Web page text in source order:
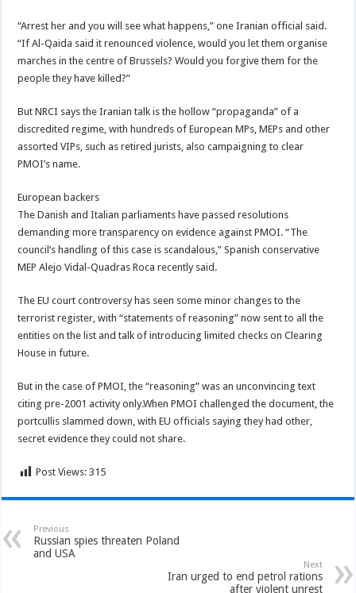
“Arrest her and you will see what happens,” one Iranian official said.
“If Al-Qaida said it renounced violence, would you let them organise
marches in the centre of Brussels? Would you forgive them for the
people they have killed?”
But NRCI says the Iranian talk is the hollow “propaganda” of a
discredited regime, with hundreds of European MPs, MEPs and other
assorted VIPs, such as retired jurists, also campaigning to clear
PMOI’s name.
European backers
The Danish and Italian parliaments have passed resolutions
demanding more transparency on evidence against PMOI. “The
council’s handling of this case is scandalous,” Spanish conservative
MEP Alejo Vidal-Quadras Roca recently said.
The EU court controversy has seen some minor changes to the
terrorist register, with “statements of reasoning” now sent to all the
entities on the list and talk of introducing limited checks on Clearing
House in future.
But in the case of PMOI, the “reasoning” was an unconvincing text
citing pre-2001 activity only.When PMOI challenged the document, the
portcullis slammed down, with EU officials saying they had other,
secret evidence they could not share.
Post Views: 315
Previous
Russian spies threaten Poland
and USA
Next
Iran urged to end petrol rations
after violent unrest